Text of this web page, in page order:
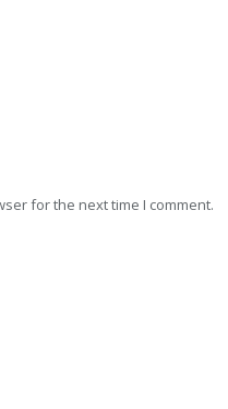
for the next time I comment.